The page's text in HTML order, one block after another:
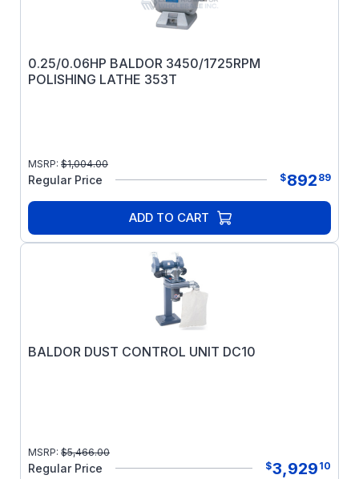
0.25/0.06HP BALDOR 3450/1725RPM
POLISHING LATHE 353T
MSRP: $1,004.00
Regular Price $892 89
ADD TO CART
BALDOR DUST CONTROL UNIT DC10
MSRP: $5,466.00
Regular Price $3,929 10